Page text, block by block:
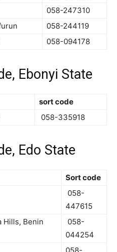
058-247310
058-244119
058-094178
Ebonyi State
sort code
058-335918
Edo State
Sort code
058-
447615
Hills, Benin
058-
044254